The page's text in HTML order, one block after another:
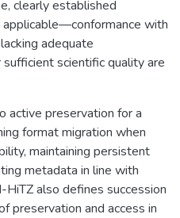
clearly established
with
adequate
scientific quality are
active preservation for a
format migration when
maintaining persistent
metadata in line with
also defines succession
preservation and access in